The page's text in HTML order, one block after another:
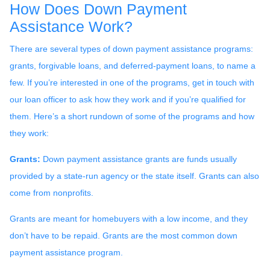
How Does Down Payment
Assistance Work?
There are several types of down payment assistance programs:
grants, forgivable loans, and deferred-payment loans, to name a
few. If you’re interested in one of the programs, get in touch with
our loan officer to ask how they work and if you’re qualified for
them. Here’s a short rundown of some of the programs and how
they work:
Grants: Down payment assistance grants are funds usually
provided by a state-run agency or the state itself. Grants can also
come from nonprofits.
Grants are meant for homebuyers with a low income, and they
don’t have to be repaid. Grants are the most common down
payment assistance program.